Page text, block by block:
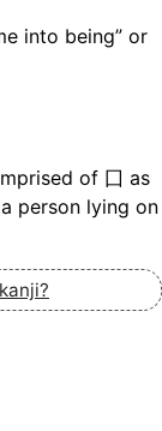
into being” or
of 囗 as
person lying on